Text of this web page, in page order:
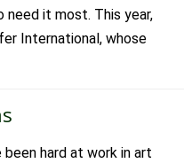
it most. This year,
International, whose
hard at work in art